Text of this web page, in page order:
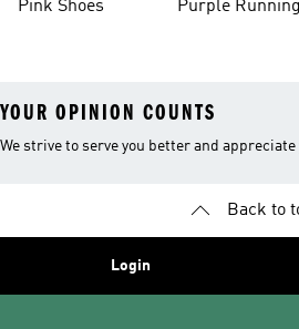
Pink Shoes
Purple Running
YOUR OPINION COUNTS
We strive to serve you better and
Back to
Login